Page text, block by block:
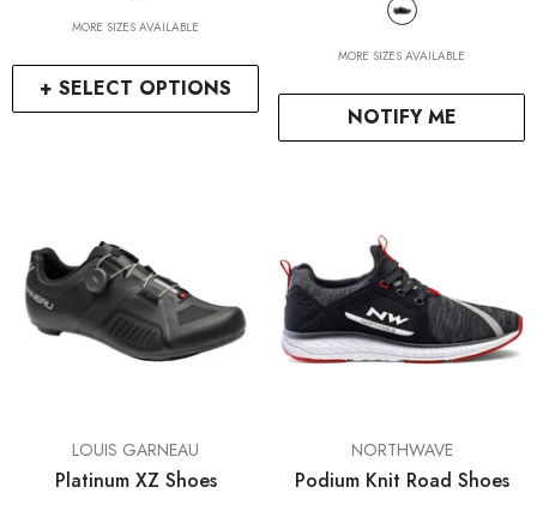
+ SELECT OPTIONS
MORE SIZES AVAILABLE
NOTIFY ME
MORE SIZES AVAILABLE
VENDOR:LOUIS GARNEAU
Platinum XZ Shoes
VENDOR:NORTHWAVE
Podium Knit Road Shoes